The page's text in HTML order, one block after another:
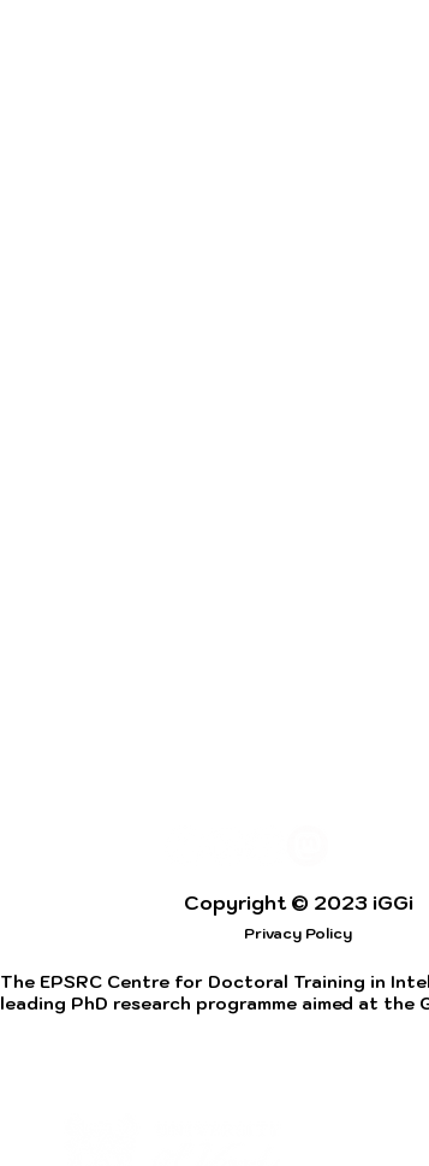
Copyright © 2023 iGGi
Privacy Policy
The EPSRC Centre for Doctoral Training in
leading PhD research programme aimed at the